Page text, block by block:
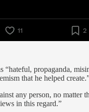
“hateful, propaganda,
that he helped
any person, no matter
in this regard.”